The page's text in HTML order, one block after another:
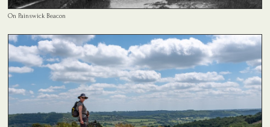
On Painswick Beacon